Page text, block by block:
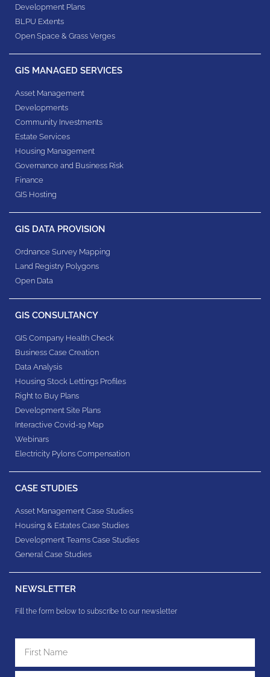
Development Plans
BLPU Extents
Open Space & Grass Verges
GIS MANAGED SERVICES
Asset Management
Developments
Community Investments
Estate Services
Housing Management
Governance and Business Risk
Finance
GIS Hosting
GIS DATA PROVISION
Ordnance Survey Mapping
Land Registry Polygons
Open Data
GIS CONSULTANCY
GIS Company Health Check
Business Case Creation
Data Analysis
Housing Stock Lettings Profiles
Right to Buy Plans
Development Site Plans
Interactive Covid-19 Map
Webinars
Electricity Pylons Compensation
CASE STUDIES
Asset Management Case Studies
Housing & Estates​ Case Studies
Development Teams​ Case Studies
General Case Studies
NEWSLETTER
Fill the form below to subscribe to our newsletter